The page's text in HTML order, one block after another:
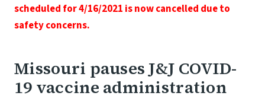
scheduled for 4/16/2021 is now cancelled due to
safety concerns.
Missouri pauses J&J COVID-
19 vaccine administration